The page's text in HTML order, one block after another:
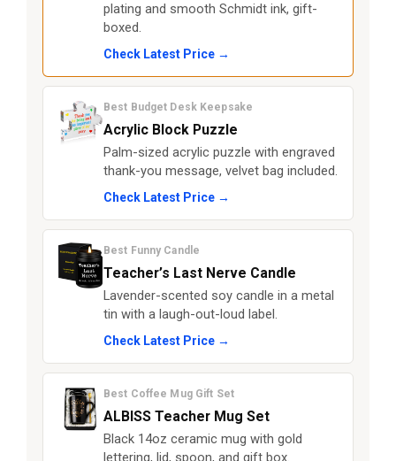
plating and smooth Schmidt ink, gift-
boxed.
Check Latest Price →
Best Budget Desk Keepsake
Acrylic Block Puzzle
Palm-sized acrylic puzzle with engraved
thank-you message, velvet bag included.
Check Latest Price →
Best Funny Candle
Teacher’s Last Nerve Candle
Lavender-scented soy candle in a metal
tin with a laugh-out-loud label.
Check Latest Price →
Best Coffee Mug Gift Set
ALBISS Teacher Mug Set
Black 14oz ceramic mug with gold
lettering, lid, spoon, and gift box.